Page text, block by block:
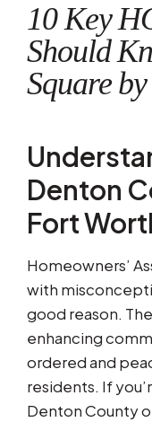
10 Key
Should
Square
Denton
Fort
Homeowners’
with
good reason.
enhancing
ordered and
residents. If
Denton County